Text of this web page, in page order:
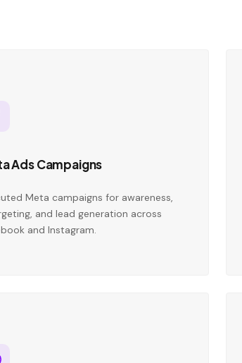
Ads Campaigns
Meta campaigns for awareness,
and lead generation across
and Instagram.